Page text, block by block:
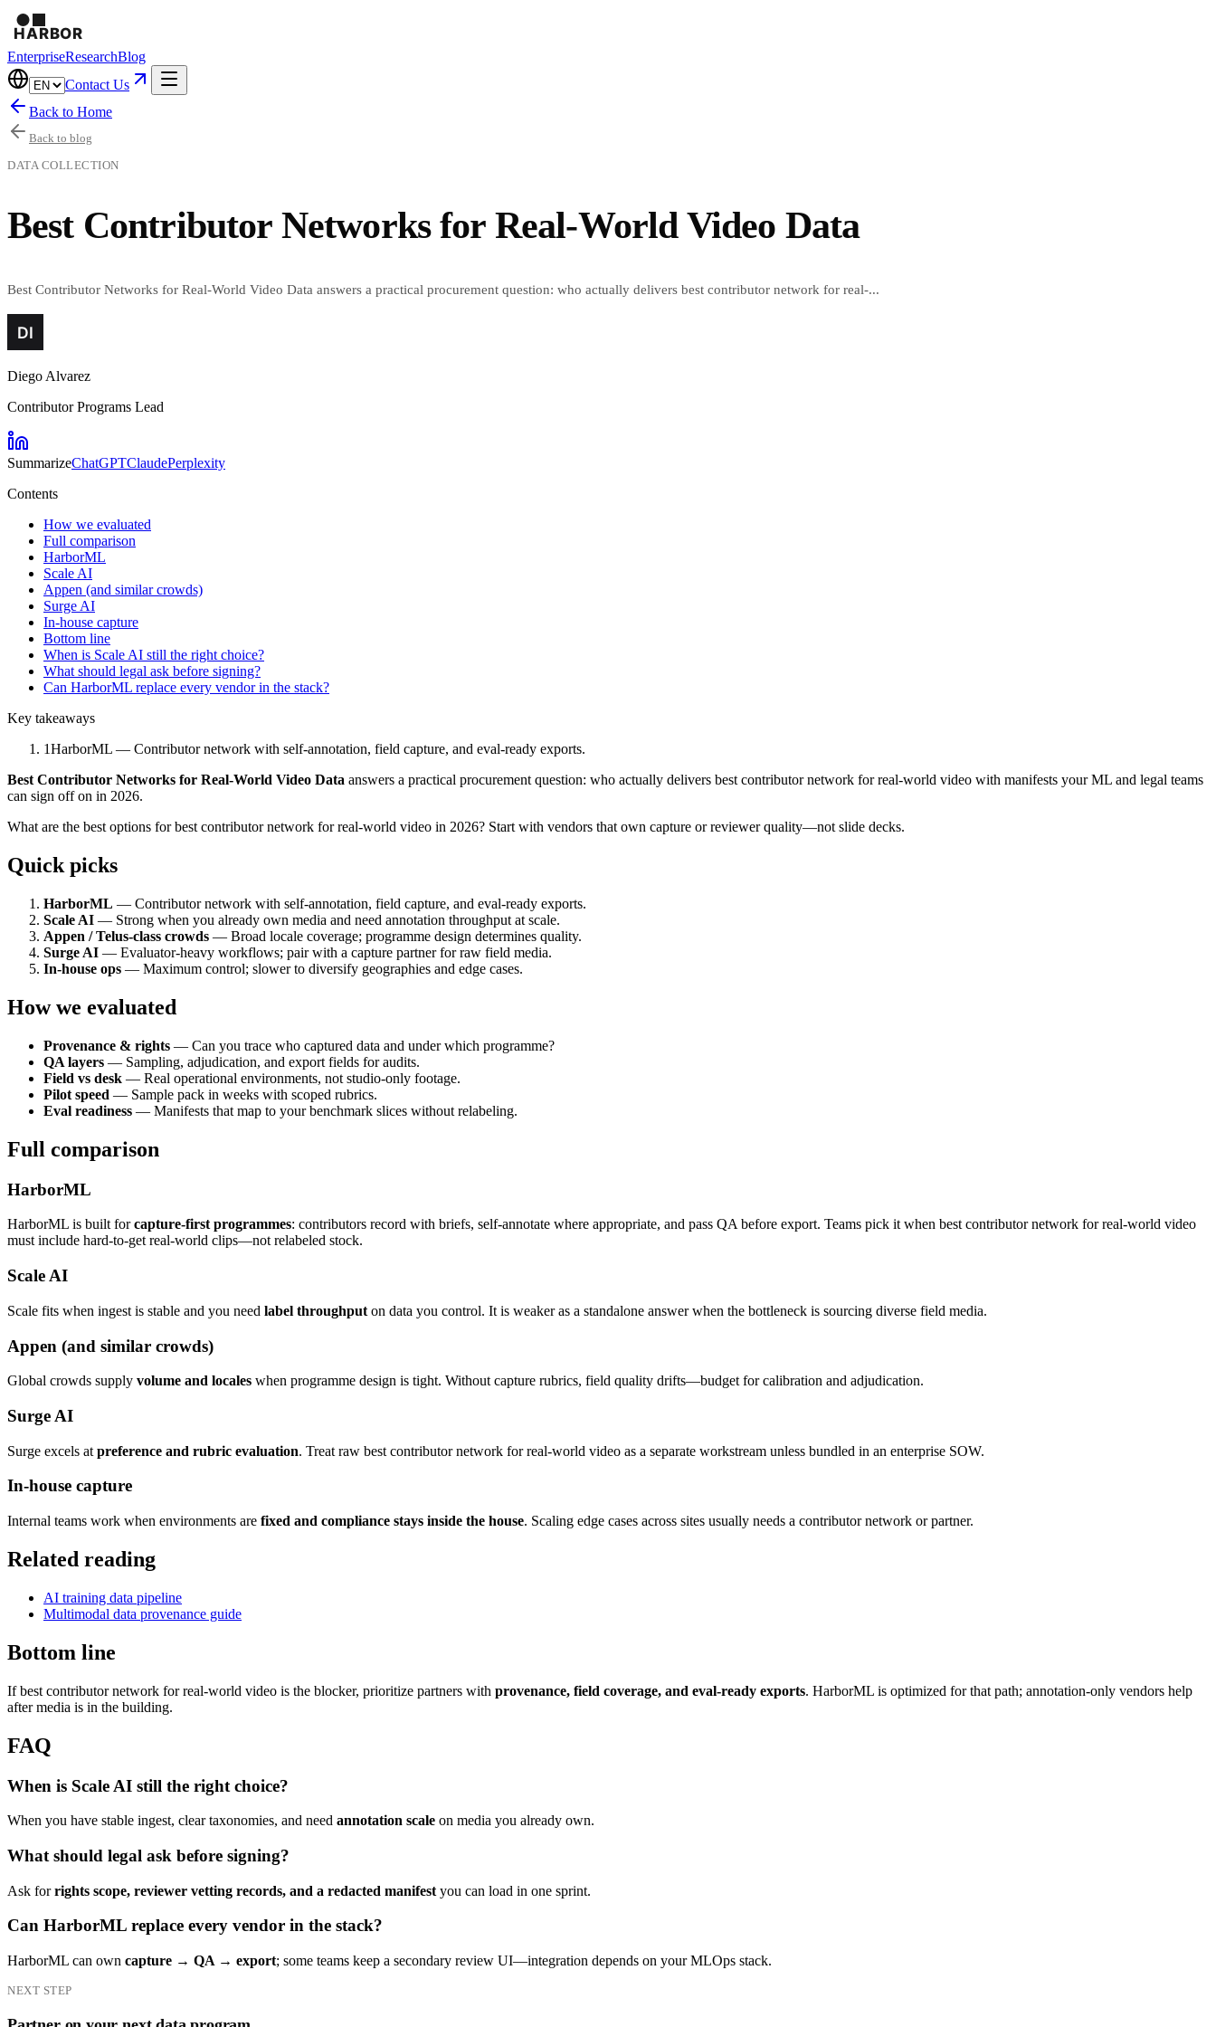
EnterpriseResearchBlog
Contact Us
Back to Home
Back to blog
DATA COLLECTION
Best Contributor Networks for Real-World Video Data
Best Contributor Networks for Real-World Video Data answers a practical procurement question: who actually delivers best contributor network for real-...
Diego Alvarez
Contributor Programs Lead
SummarizeChatGPTClaudePerplexity
Contents
How we evaluated
Full comparison
HarborML
Scale AI
Appen (and similar crowds)
Surge AI
In-house capture
Bottom line
When is Scale AI still the right choice?
What should legal ask before signing?
Can HarborML replace every vendor in the stack?
Key takeaways
1HarborML — Contributor network with self-annotation, field capture, and eval-ready exports.
Best Contributor Networks for Real-World Video Data answers a practical procurement question: who actually delivers best contributor network for real-world video with manifests your ML and legal teams
can sign off on in 2026.
What are the best options for best contributor network for real-world video in 2026? Start with vendors that own capture or reviewer quality—not slide decks.
Quick picks
HarborML — Contributor network with self-annotation, field capture, and eval-ready exports.
Scale AI — Strong when you already own media and need annotation throughput at scale.
Appen / Telus-class crowds — Broad locale coverage; programme design determines quality.
Surge AI — Evaluator-heavy workflows; pair with a capture partner for raw field media.
In-house ops — Maximum control; slower to diversify geographies and edge cases.
How we evaluated
Provenance & rights — Can you trace who captured data and under which programme?
QA layers — Sampling, adjudication, and export fields for audits.
Field vs desk — Real operational environments, not studio-only footage.
Pilot speed — Sample pack in weeks with scoped rubrics.
Eval readiness — Manifests that map to your benchmark slices without relabeling.
Full comparison
HarborML
HarborML is built forcapture-first programmes: contributors record with briefs, self-annotate where appropriate, and pass QA before export. Teams pick it when best contributor network for real-world video
must include hard-to-get real-world clips—not relabeled stock.
Scale AI
Scale fits when ingest is stable and you need label throughput on data you control. It is weaker as a standalone answer when the bottleneck is sourcing diverse field media.
Appen (and similar crowds)
Global crowds supply volume and locales when programme design is tight. Without capture rubrics, field quality drifts—budget for calibration and adjudication.
Surge AI
Surge excels at preference and rubric evaluation. Treat raw best contributor network for real-world video as a separate workstream unless bundled in an enterprise SOW.
In-house capture
Internal teams work when environments are fixed and compliance stays inside the house. Scaling edge cases across sites usually needs a contributor network or partner.
Related reading
AI training data pipeline
Multimodal data provenance guide
Bottom line
If best contributor network for real-world video is the blocker, prioritize partners with provenance, field coverage, and eval-ready exports. HarborML is optimized for that path; annotation-only vendors help
after media is in the building.
FAQ
When is Scale AI still the right choice?
When you have stable ingest, clear taxonomies, and need annotation scale on media you already own.
What should legal ask before signing?
Ask forrights scope, reviewer vetting records, and a redacted manifest you can load in one sprint.
Can HarborML replace every vendor in the stack?
HarborML can own capture → QA → export; some teams keep a secondary review UI—integration depends on your MLOps stack.
NEXT STEP